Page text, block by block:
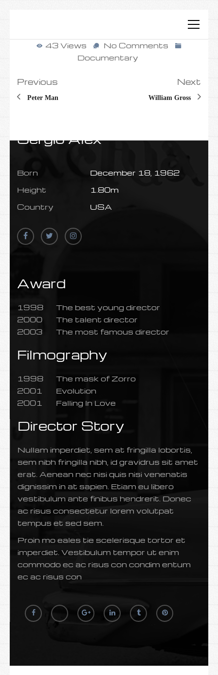
43 Views
No Comments
Documentary
Previous
Peter Man
Next
William Gross
Sergio Alex
Born
December 18, 1962
Height
1.80m
Country
USA
Award
1998
The best young director
2000
The talent director
2003
The most famous director
Filmography
1998
The mask of Zorro
2001
Evolution
2001
Falling In Love
Director Story
Nullam imperdiet, sem at fringilla lobortis,
sem nibh fringilla nibh, id gravidrus sit amet
erat. Aenean nec nisi quis nisi venenatis
dignissim in at sapien. Etiam eu libero
vestibulum ante finibus hendrerit. Donec
ac risus consectetur lorem volutpat
tempus et sed sem.
Proin mo eales tie scelerisque tortor et
imperdiet. Vestibulum tempor ut enim
commodo ec ac risus con condim entum
ec ac risus con